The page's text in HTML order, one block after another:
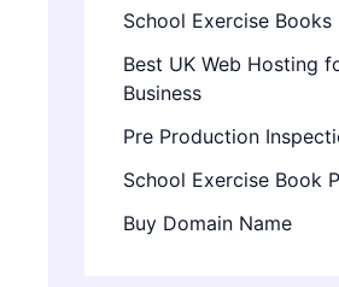
School Exercise Books
Best UK Web Hosting
Business
Pre Production
School Exercise Book
Buy Domain Name